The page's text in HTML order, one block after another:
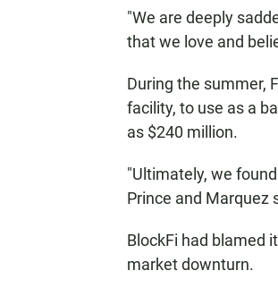
"We are deeply
that we love and
During the summer,
facility, to use as a
as $240 million.
"Ultimately, we
Prince and Marquez
BlockFi had blamed
market downturn.